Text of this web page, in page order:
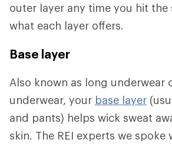
outer layer any time you hit the
what each layer offers.
Base layer
Also known as long underwear
underwear, your base layer
and pants) helps wick sweat
skin. The REI experts we spoke